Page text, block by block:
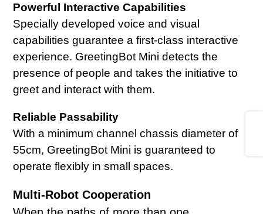
購
物
車
Powerful Interactive Capabilities
Specially developed voice and visual
capabilities guarantee a first-class interactive
experience. GreetingBot Mini detects the
presence of people and takes the initiative to
greet and interact with them.
Reliable Passability
With a minimum channel chassis diameter of
55cm, GreetingBot Mini is guaranteed to
operate flexibly in small spaces.
Multi-Robot Cooperation